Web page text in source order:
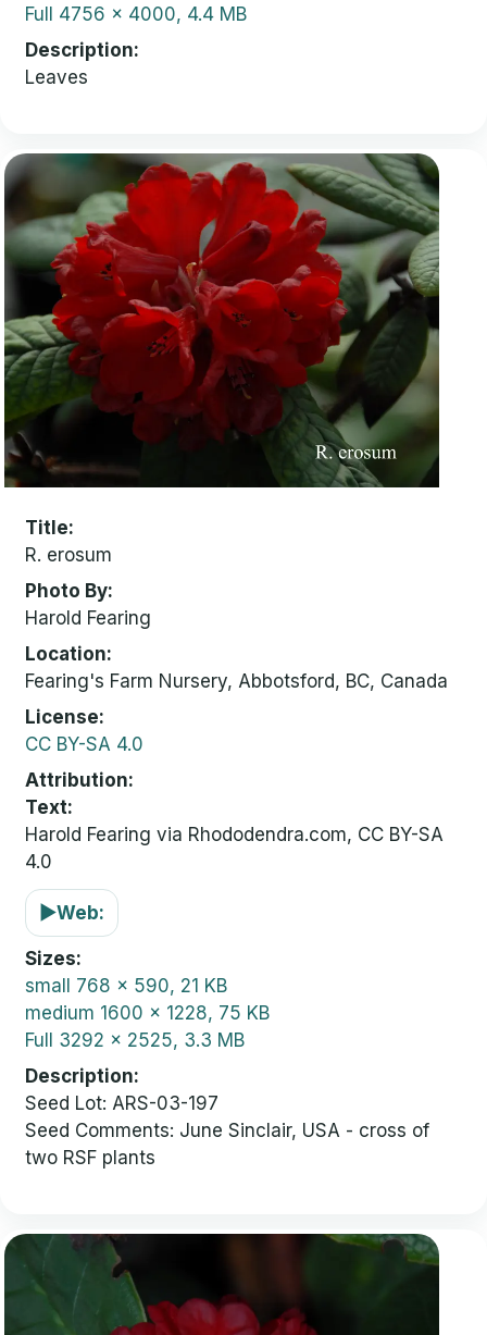
Full 4756 x 4000, 4.4 MB
Description
Leaves
Title
R. erosum
Photo By
Harold Fearing
Location
Fearing's Farm Nursery, Abbotsford, BC, Canada
License
CC BY-SA 4.0
Attribution
Text:
Harold Fearing via Rhododendra.com, CC BY-SA
4.0
▶Web:
Sizes
small 768 x 590, 21 KB
medium 1600 x 1228, 75 KB
Full 3292 x 2525, 3.3 MB
Description
Seed Lot: ARS-03-197
Seed Comments: June Sinclair, USA - cross of
two RSF plants